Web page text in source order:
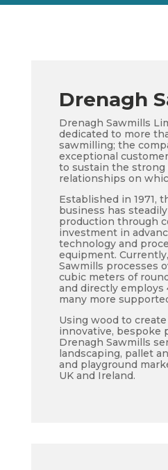
Drenagh
Drenagh Sawmills
dedicated to more
sawmilling; the
exceptional
to sustain the strong
relationships on
Established in 1971,
business has
production through
investment in
technology and
equipment.
Sawmills processes
cubic meters of
and directly employs
many more
Using wood to
innovative, bespoke
Drenagh Sawmills
landscaping, pallet
and playground
UK and Ireland.